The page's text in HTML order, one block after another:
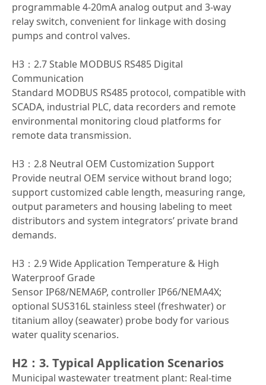
programmable 4-20mA analog output and 3-way
relay switch, convenient for linkage with dosing
pumps and control valves.
H3：2.7 Stable MODBUS RS485 Digital
Communication
Standard MODBUS RS485 protocol, compatible with
SCADA, industrial PLC, data recorders and remote
environmental monitoring cloud platforms for
remote data transmission.
H3：2.8 Neutral OEM Customization Support
Provide neutral OEM service without brand logo;
support customized cable length, measuring range,
output parameters and housing labeling to meet
distributors and system integrators’ private brand
demands.
H3：2.9 Wide Application Temperature & High
Waterproof Grade
Sensor IP68/NEMA6P, controller IP66/NEMA4X;
optional SUS316L stainless steel (freshwater) or
titanium alloy (seawater) probe body for various
water quality scenarios.
H2：3. Typical Application Scenarios
Municipal wastewater treatment plant: Real-time